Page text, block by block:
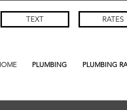
TEXT RATES
PLUMBING PLUMBING